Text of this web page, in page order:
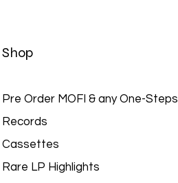
Shop
Pre Order MOFI & any One-Steps
Records
Cassettes
Rare LP Highlights